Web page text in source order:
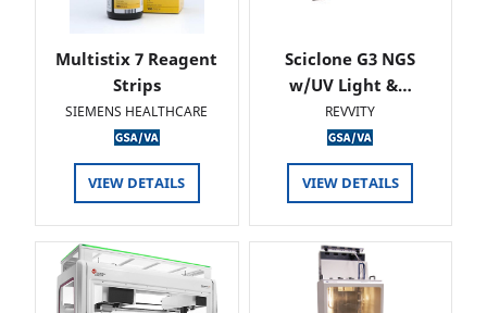
Multistix 7 Reagent
Strips
SIEMENS HEALTHCARE
VIEW DETAILS
Sciclone G3 NGS
w/UV Light &…
REVVITY
VIEW DETAILS